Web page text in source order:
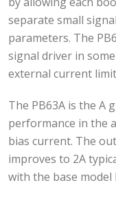
separate small
parameters. The
signal driver in
external current
The PB63A is the A
performance in the
bias current. The
improves to 2A
with the base model